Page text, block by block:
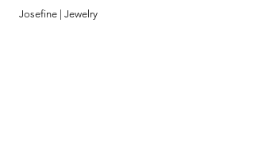
Josefine | Jewelry